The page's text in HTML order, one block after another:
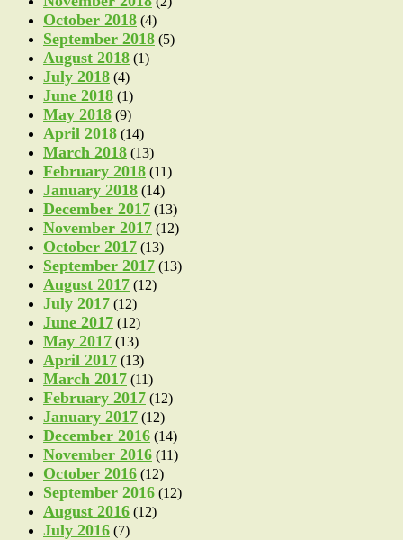
October 2018 (4)
September 2018 (5)
August 2018 (1)
July 2018 (4)
June 2018 (1)
May 2018 (9)
April 2018 (14)
March 2018 (13)
February 2018 (11)
January 2018 (14)
December 2017 (13)
November 2017 (12)
October 2017 (13)
September 2017 (13)
August 2017 (12)
July 2017 (12)
June 2017 (12)
May 2017 (13)
April 2017 (13)
March 2017 (11)
February 2017 (12)
January 2017 (12)
December 2016 (14)
November 2016 (11)
October 2016 (12)
September 2016 (12)
August 2016 (12)
July 2016 (7)